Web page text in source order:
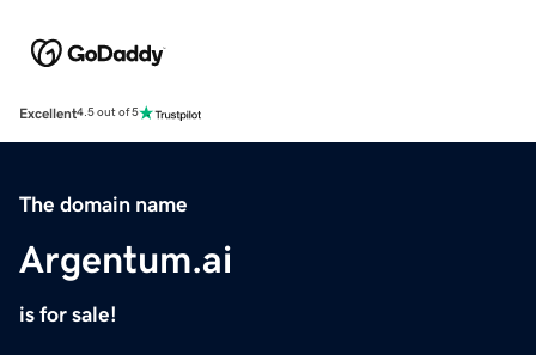
Excellent4.5 out of 5
The domain name
Argentum.ai
is for sale!